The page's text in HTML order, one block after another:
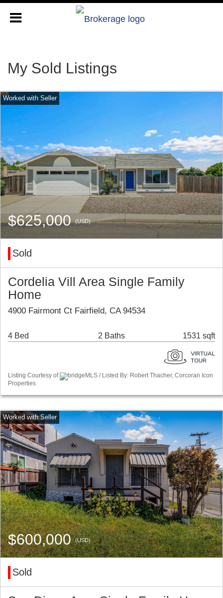
My Sold Listings
$625,000(USD)
Sold
Cordelia Vill Area Single Family
Home
4900 Fairmont Ct Fairfield, CA 94534
4 Bed 2 Baths 1531 sqft
Listing Courtesy of
bridgeMLS / Listed By: Robert Thacher, Corcoran Icon
Properties
$600,000(USD)
Sold